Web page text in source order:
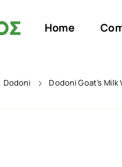
Home
Dodoni Dodoni Goat’s